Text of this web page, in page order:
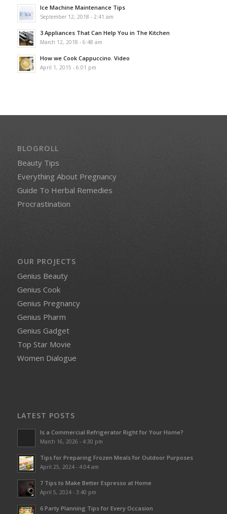
Ice Machine Maintenance Tips
September 12, 2018 - 2:41 am
3 Appliances That Can Help You in The Kitchen
March 12, 2018 - 6:48 am
How we Cook Cappuccino. Video
April 1, 2015 - 6:01 pm
BLOGROLL
Beauty Tips
Everything About Pregnancy
Guide To Herbal Remedies
Procrastination
OUR PROJECTS
Genius Beauty
Genius Cook
Genius Pregnancy
Genius Pharm
Genius Gadget
Top Star Movie
Women Dialogue
LATEST POSTS
Is a Commercial Refrigerator Right for Your Home?
March 16, 2026 - 4:30 pm
Tips for Preparing Frozen Meals for Outdoor Purposes
April 25, 2024 - 4:04 am
7 Tips to Make Better Espresso at Home
April 5, 2024 - 3:40 pm
6 Party Planning Tips for Every Occasion